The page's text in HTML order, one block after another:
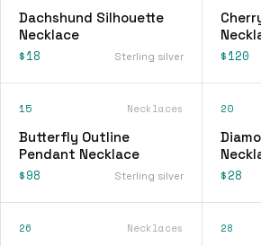
Dachshund Silhouette
Necklace
$18 Sterling silver $120
15 Necklaces
Butterfly Outline
Pendant Necklace
$98 Sterling silver
20
$28
26 Necklaces 28